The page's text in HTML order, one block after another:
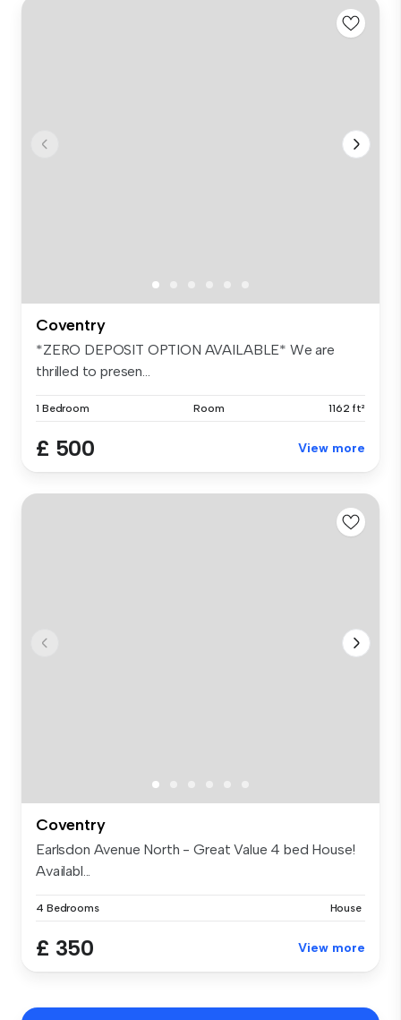
Coventry
*ZERO DEPOSIT OPTION AVAILABLE* We are
thrilled to presen...
1 Bedroom Room 1162 ft²
£ 500 View more
Coventry
Earlsdon Avenue North - Great Value 4 bed House!
Availabl...
4 Bedrooms House
£ 350 View more